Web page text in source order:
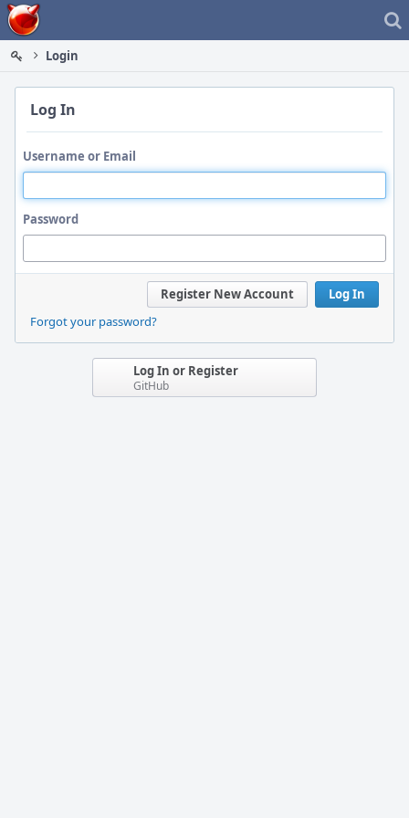
Home
Login
Log In
Username or Email
Password
Log In
Register New Account
Forgot your password?
Log In or Register
GitHub